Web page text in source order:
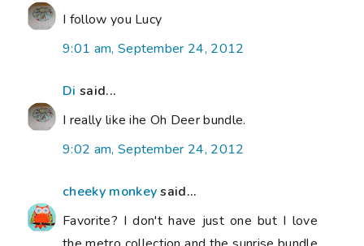
I follow you Lucy
9:01 am, September 24, 2012
Di said...
I really like ihe Oh Deer bundle.
9:02 am, September 24, 2012
cheeky monkeysaid...
Favorite? I don't have just one but I love